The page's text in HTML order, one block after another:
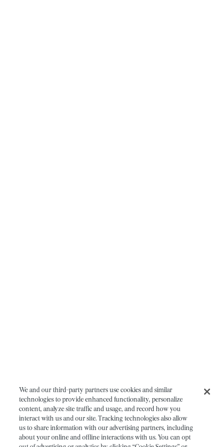
We and our third-party partners use cookies and similar
technologies to provide enhanced functionality, personalize
content, analyze site traffic and usage, and record how you
interact with us and our site. Tracking technologies also allow
us to share information with our advertising partners, including
about your online and offline interactions with us. You can opt